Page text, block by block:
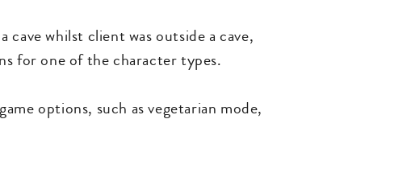
whilst client was outside a cave,
for one of the character types.
options, such as vegetarian mode,